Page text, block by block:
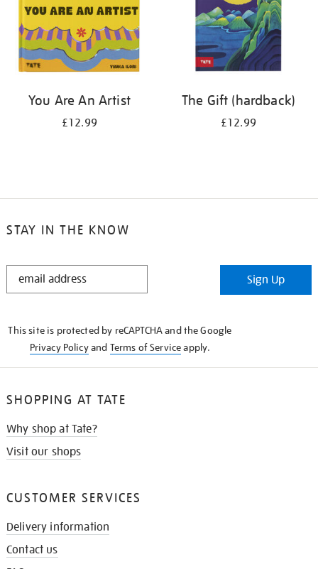
You Are An Artist
£12.99
The Gift (hardback)
£12.99
STAY IN THE KNOW
STAY
Sign Up
This site is protected by reCAPTCHA and the Google
Privacy Policyand Terms of Serviceapply.
SHOPPING AT TATE
Why shop at Tate?
Visit our shops
CUSTOMER SERVICES
Delivery information
Contact us